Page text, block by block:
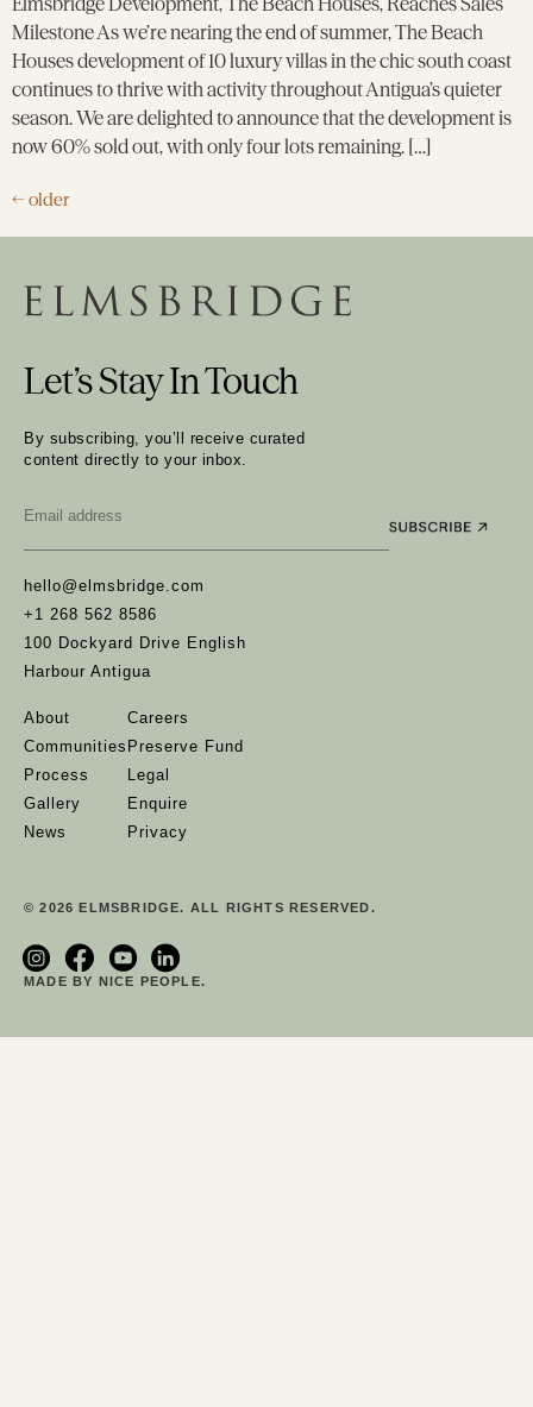
Milestone As we’re nearing the end of summer, The Beach
Houses development of 10 luxury villas in the chic south coast
continues to thrive with activity throughout Antigua’s quieter
season. We are delighted to announce that the development is
now 60% sold out, with only four lots remaining. […]
←older
hello@elmsbridge.com
+1 268 562 8586
100 Dockyard Drive English
Harbour Antigua
About
Communities
Process
Gallery
News
Careers
Preserve Fund
Legal
Enquire
Privacy
Let’s Stay In Touch
By subscribing, you’ll receive curated
content directly to your inbox.
*
© 2026 ELMSBRIDGE. ALL RIGHTS RESERVED.
MADE BY NICE PEOPLE.